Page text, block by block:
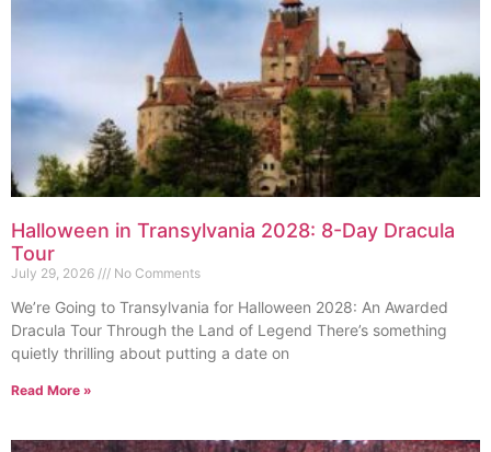
Halloween in Transylvania 2028: 8-Day Dracula
Tour
July 29, 2026 No Comments
We’re Going to Transylvania for Halloween 2028: An Awarded
Dracula Tour Through the Land of Legend There’s something
quietly thrilling about putting a date on
Read More »